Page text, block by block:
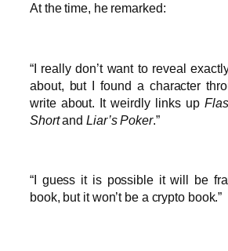
At the time, he remarked:
“I really don’t want to reveal
about, but I found a character
write about. It weirdly links up
Shortand Liar’s Poker.”
“I guess it is possible it will be
book, but it won’t be a crypto book.”